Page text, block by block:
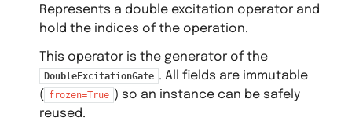
Represents a double excitation operator and
hold the indices of the operation.
This operator is the generator of the
DoubleExcitationGate . All fields are immutable
( frozen=True ) so an instance can be safely
reused.